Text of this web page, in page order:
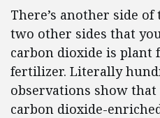
There’s another side
two other sides that
carbon dioxide is plant
fertilizer. Literally
observations show
carbon dioxide-